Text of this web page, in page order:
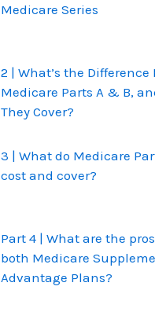
Medicare Series
2 | What’s the Difference
Medicare Parts A & B,
They Cover?
3 | What do Medicare
cost and cover?
Part 4 | What are the
both Medicare
Advantage Plans?